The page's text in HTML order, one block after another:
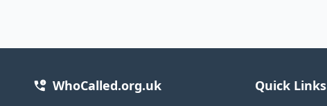
WhoCalled.org.uk Quick Links